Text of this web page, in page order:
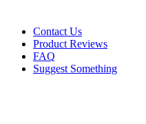
Contact Us
Product Reviews
FAQ
Suggest Something